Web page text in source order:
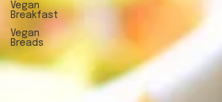
Vegan
Breakfast
Vegan
Breads